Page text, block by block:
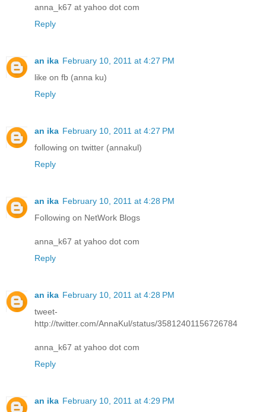
anna_k67 at yahoo dot com
Reply
an ika February 10, 2011 at 4:27 PM
like on fb (anna ku)
Reply
an ika February 10, 2011 at 4:27 PM
following on twitter (annakul)
Reply
an ika February 10, 2011 at 4:28 PM
Following on NetWork Blogs
anna_k67 at yahoo dot com
Reply
an ika February 10, 2011 at 4:28 PM
tweet-
http://twitter.com/AnnaKul/status/35812401156726784
anna_k67 at yahoo dot com
Reply
an ika February 10, 2011 at 4:29 PM